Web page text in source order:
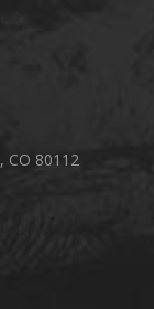
CO 80112